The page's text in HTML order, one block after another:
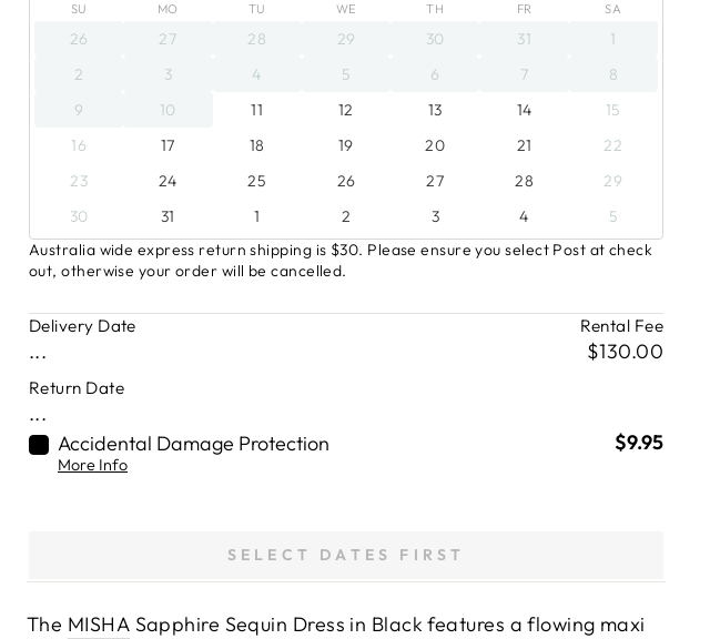
SU MO TU WE TH FR SA
26 27 28 29 30 31
1
2
3 4 5 6 7
8
9
10 11 12 13 14
15
16
17 18 19 20 21
22
23
24 25 26 27 28
29
30
31 1 2 3 4
5
Australia wide express return shipping is $30. Please ensure you select Post at check
out, otherwise your order will be cancelled.
Delivery Date
...
Return Date
...
Rental Fee
$130.00
Accidental Damage Protection $9.95
More Info
SELECT DATES FIRST
The MISHA Sapphire Sequin Dress in Black features a flowing maxi